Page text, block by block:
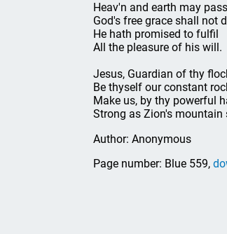
Heav'n and earth may
God's free grace shall not
He hath promised to fulfil
All the pleasure of his will.
Jesus, Guardian of thy
Be thyself our constant
Make us, by thy powerful
Strong as Zion's mountain
Author: Anonymous
Page number: Blue 559,